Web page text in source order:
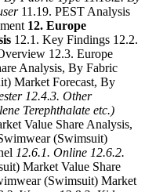
11.19. PEST Analysis
12. Europe
12.1. Key Findings 12.2.
12.3. Europe
Analysis, By Fabric
Market Forecast, By
12.4.3. Other
Terephthalate etc.)
Value Share Analysis,
(Swimsuit)
12.6.1. Online 12.6.2.
Market Value Share
(Swimsuit) Market